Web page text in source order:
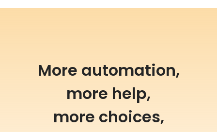
More automation,
more help,
more choices,